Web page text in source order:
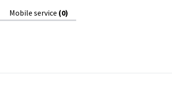
Mobile service (0)